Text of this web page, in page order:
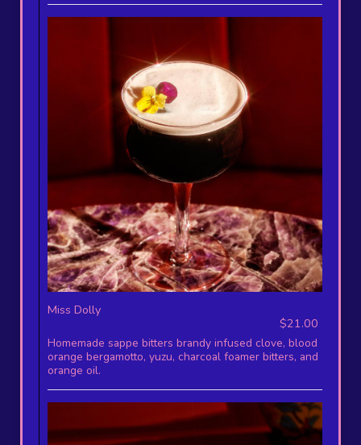
Miss Dolly
$21.00
Homemade sappe bitters brandy infused clove, blood
orange bergamotto, yuzu, charcoal foamer bitters, and
orange oil.